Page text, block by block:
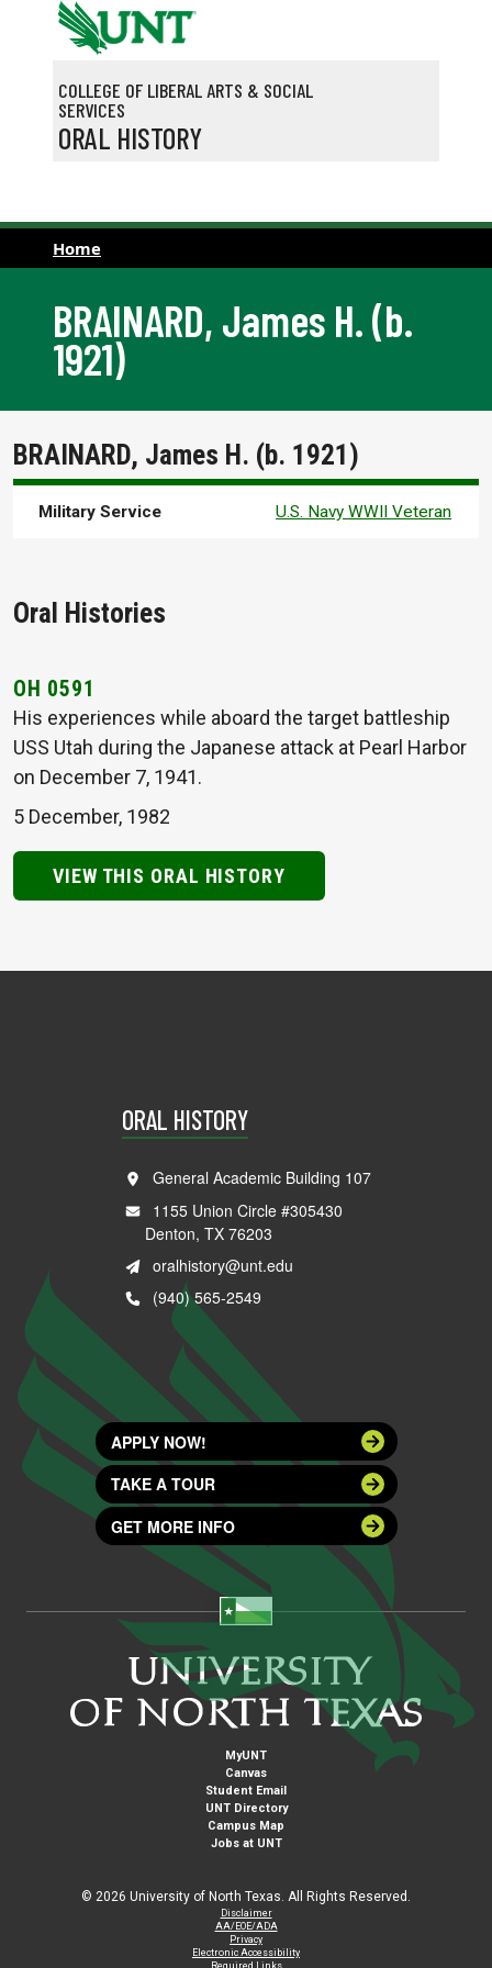
Skip to main content
COLLEGE OF LIBERAL ARTS & SOCIAL
SERVICES
ORAL HISTORY
Home
BRAINARD, James H. (b.
1921)
BRAINARD, James H. (b. 1921)
Military Service U.S. Navy WWII Veteran
Oral Histories
OH 0591
His experiences while aboard the target battleship
USS Utah during the Japanese attack at Pearl Harbor
on December 7, 1941.
5 December, 1982
VIEW THIS ORAL HISTORY
ORAL HISTORY
General Academic Building 107
1155 Union Circle #305430
Denton, TX 76203
oralhistory@unt.edu
(940) 565-2549
APPLY NOW!
TAKE A TOUR
GET MORE INFO
MyUNT
Canvas
Student Email
UNT Directory
Campus Map
Jobs at UNT
© 2026 University of North Texas. All Rights Reserved.
Disclaimer
AA/EOE/ADA
Privacy
Electronic Accessibility